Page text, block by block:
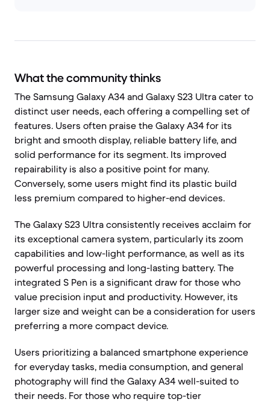
What the community thinks
The Samsung Galaxy A34 and Galaxy S23 Ultra cater to
distinct user needs, each offering a compelling set of
features. Users often praise the Galaxy A34 for its
bright and smooth display, reliable battery life, and
solid performance for its segment. Its improved
repairability is also a positive point for many.
Conversely, some users might find its plastic build
less premium compared to higher-end devices.
The Galaxy S23 Ultra consistently receives acclaim for
its exceptional camera system, particularly its zoom
capabilities and low-light performance, as well as its
powerful processing and long-lasting battery. The
integrated S Pen is a significant draw for those who
value precision input and productivity. However, its
larger size and weight can be a consideration for users
preferring a more compact device.
Users prioritizing a balanced smartphone experience
for everyday tasks, media consumption, and general
photography will find the Galaxy A34 well-suited to
their needs. For those who require top-tier